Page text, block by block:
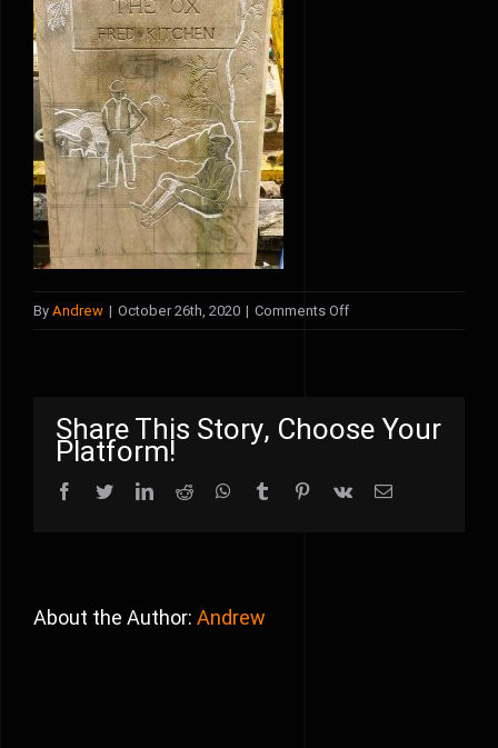
ByAndrew | October 26th, 2020 | Comments Offon
Share This Story, Choose Your
Platform!
Facebook
TwitterLinkedIn
Reddit WhatsApp
Tumblr Pinterest
Vk Email
About the Author:Andrew